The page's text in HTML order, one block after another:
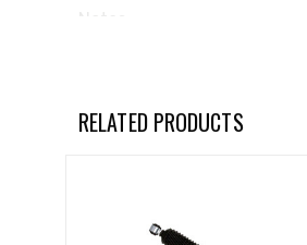
RELATED PRODUCTS